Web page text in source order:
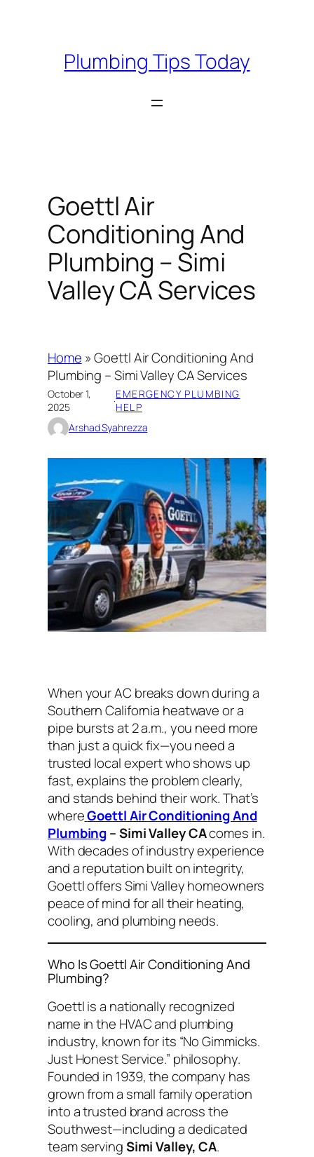
Plumbing Tips Today
Goettl Air
Conditioning And
Plumbing – Simi
Valley CA Services
Home »Goettl Air Conditioning And
Plumbing – Simi Valley CA Services
October 1,
2025
·EMERGENCY PLUMBING
HELP
Arshad Syahrezza
When your AC breaks down during a
Southern California heatwave or a
pipe bursts at 2 a.m., you need more
than just a quick fix—you need a
trusted local expert who shows up
fast, explains the problem clearly,
and stands behind their work. That’s
whereGoettl Air Conditioning And
Plumbing– Simi Valley CAcomes in.
With decades of industry experience
and a reputation built on integrity,
Goettl offers Simi Valley homeowners
peace of mind for all their heating,
cooling, and plumbing needs.
Who Is Goettl Air Conditioning And
Plumbing?
Goettl is a nationally recognized
name in the HVAC and plumbing
industry, known for its “No Gimmicks.
Just Honest Service.” philosophy.
Founded in 1939, the company has
grown from a small family operation
into a trusted brand across the
Southwest—including a dedicated
team servingSimi Valley, CA.